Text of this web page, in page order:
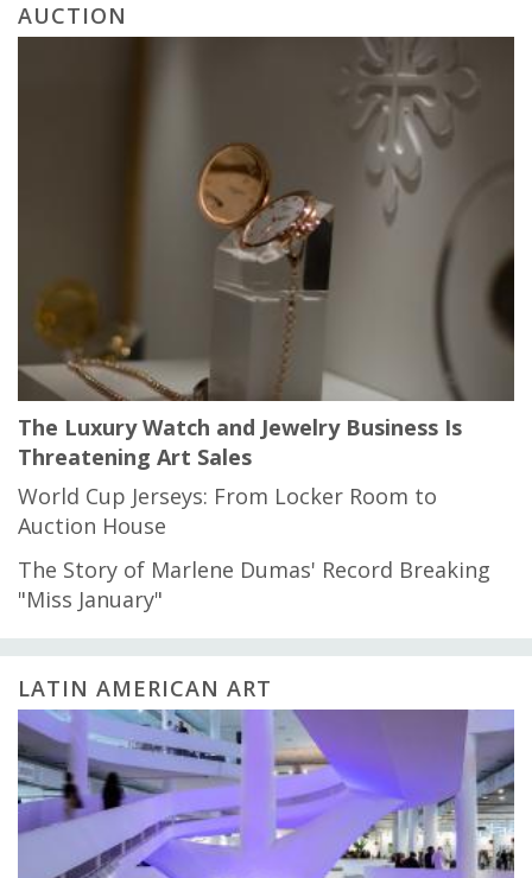
AUCTION
The Luxury Watch and Jewelry Business Is
Threatening Art Sales
World Cup Jerseys: From Locker Room to
Auction House
The Story of Marlene Dumas' Record Breaking
"Miss January"
LATIN AMERICAN ART